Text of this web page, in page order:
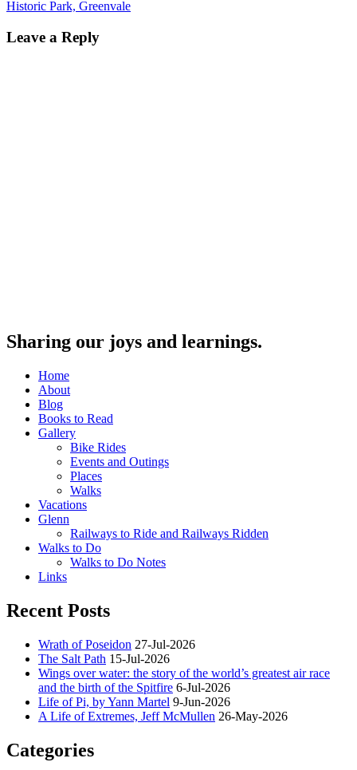
Historic Park, Greenvale
Leave a Reply
Sharing our joys and learnings.
Home
About
Blog
Books to Read
Gallery
Bike Rides
Events and Outings
Places
Walks
Vacations
Glenn
Railways to Ride and Railways Ridden
Walks to Do
Walks to Do Notes
Links
Recent Posts
Wrath of Poseidon 27-Jul-2026
The Salt Path 15-Jul-2026
Wings over water: the story of the world’s greatest air race
and the birth of the Spitfire 6-Jul-2026
Life of Pi, by Yann Martel 9-Jun-2026
A Life of Extremes, Jeff McMullen 26-May-2026
Categories